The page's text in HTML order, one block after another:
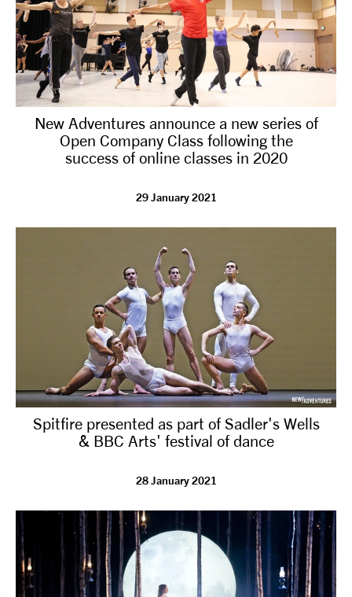
New Adventures announce a new series of
Open Company Class following the
success of online classes in 2020
29 January 2021
Spitfire presented as part of Sadler's Wells
& BBC Arts' festival of dance
28 January 2021